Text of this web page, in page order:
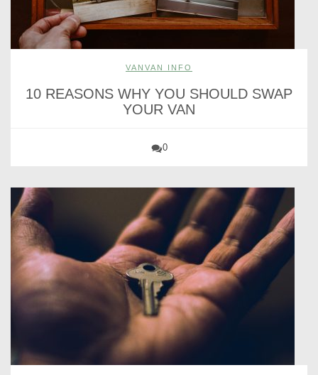
VANVAN INFO
10 REASONS WHY YOU SHOULD SWAP
YOUR VAN
0